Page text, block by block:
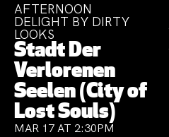
AFTERNOON
DELIGHT BY DIRTY
LOOKS
Stadt Der
Verlorenen
Seelen (City of
Lost Souls)
MAR 17 AT 2:30PM